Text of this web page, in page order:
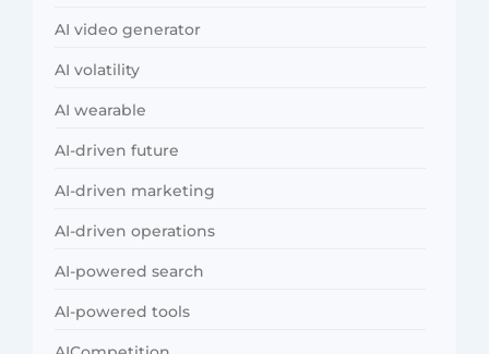
AI video generator
AI volatility
AI wearable
AI-driven future
AI-driven marketing
AI-driven operations
AI-powered search
AI-powered tools